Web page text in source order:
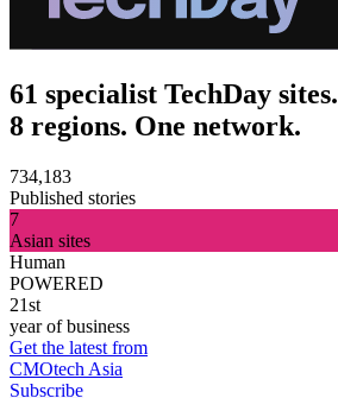
61 specialist TechDay sites.
8 regions. One network.
734,183
Published stories
7
Asian sites
Human
POWERED
21st
year of business
Get the latest from
CMOtech Asia
Subscribe